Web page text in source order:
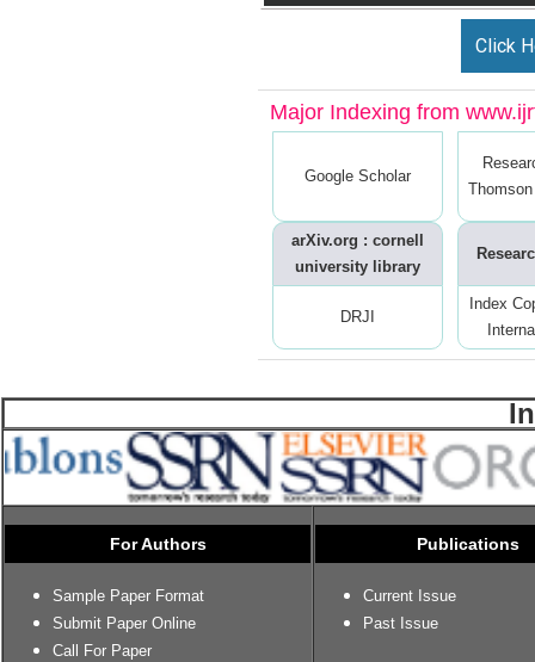
Click
Major Indexing from
Google Scholar
arXiv.org : cornell
university library
DRJI
Index
For Authors
Sample Paper Format
Submit Paper Online
Call For Paper
Publications
Current Issue
Past Issue